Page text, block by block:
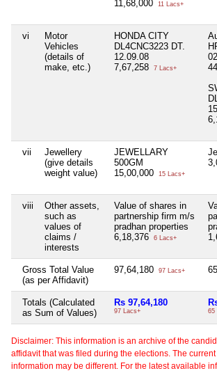
11,68,000 11 Lacs+
vi
Motor
Vehicles
(details of
make, etc.)
HONDA CITY
DL4CNC3223 DT.
12.09.08
7,67,258
7 Lacs+
vii
Jewellery
(give details
weight value)
JEWELLARY
500GM
15,00,000
15 Lacs+
viii
Other assets,
such as
values of
claims /
interests
Value of shares in
partnership firm m/s
pradhan properties
6,18,376
6 Lacs+
Gross Total Value
(as per Affidavit)
97,64,180 97 Lacs+
Totals (Calculated
as Sum of Values)
Rs 97,64,180
97 Lacs+ 65
Disclaimer: This information is an archive of the
affidavit that was filed during the elections. The
information may be different. For the latest available